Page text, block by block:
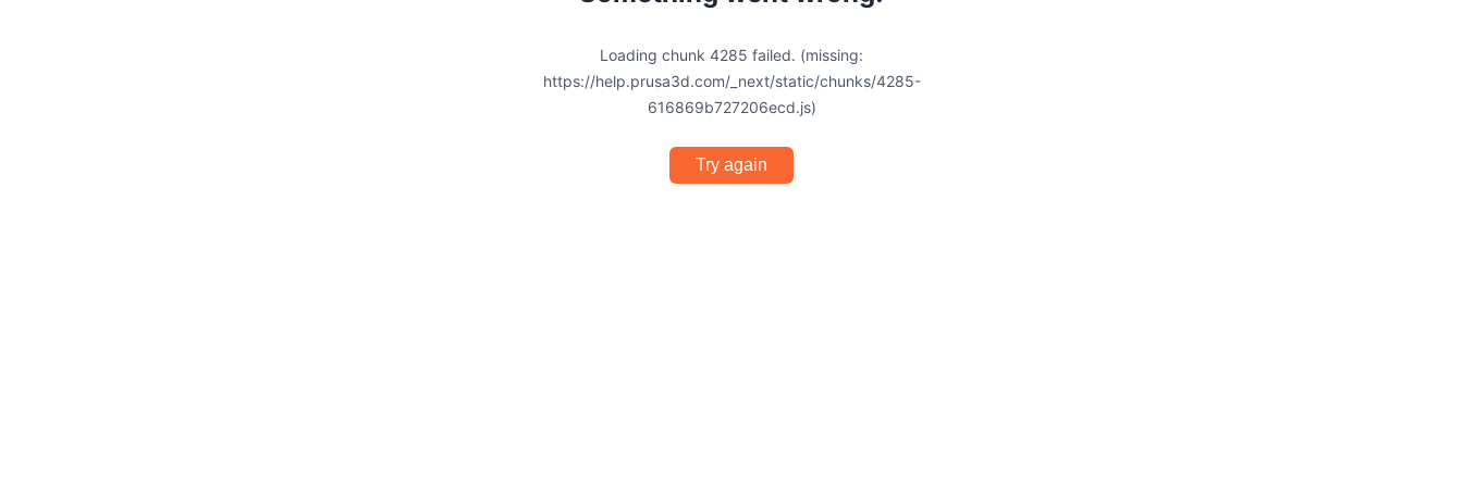
Loading chunk 4285 failed. (missing:
https://help.prusa3d.com/_next/static/chunks/4285-
616869b727206ecd.js)
Try again